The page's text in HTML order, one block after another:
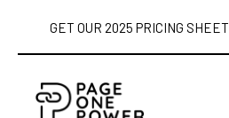
GET OUR 2025 PRICING SHEET